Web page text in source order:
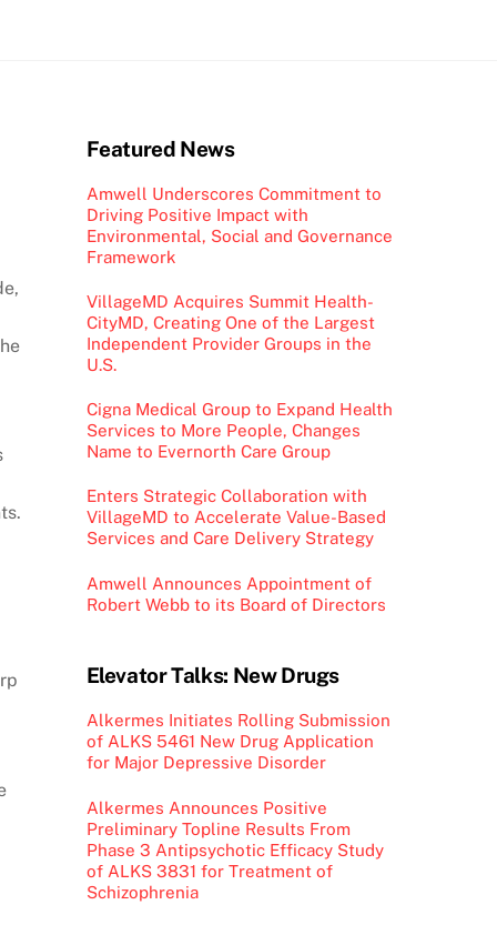
Featured News
Amwell Underscores Commitment to
Driving Positive Impact with
Environmental, Social and Governance
Framework
VillageMD Acquires Summit Health-
CityMD, Creating One of the Largest
Independent Provider Groups in the
U.S.
Cigna Medical Group to Expand Health
Services to More People, Changes
Name to Evernorth Care Group
Enters Strategic Collaboration with
VillageMD to Accelerate Value-Based
Services and Care Delivery Strategy
Amwell Announces Appointment of
Robert Webb to its Board of Directors
Elevator Talks: New Drugs
Alkermes Initiates Rolling Submission
of ALKS 5461 New Drug Application
for Major Depressive Disorder
Alkermes Announces Positive
Preliminary Topline Results From
Phase 3 Antipsychotic Efficacy Study
of ALKS 3831 for Treatment of
Schizophrenia